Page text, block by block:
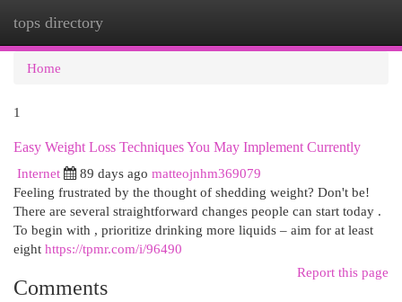
tops directory
Home
1
Easy Weight Loss Techniques You May Implement Currently
Internet
89 days ago matteojnhm369079
Feeling frustrated by the thought of shedding weight? Don't be!
There are several straightforward changes people can start today .
To begin with , prioritize drinking more liquids – aim for at least
eight https://tpmr.com/i/96490
Report this page
Comments